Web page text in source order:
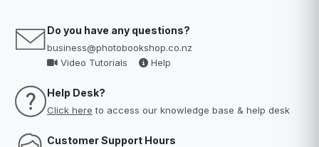
Do you have any questions?
business@photobookshop.co.nz
Video Tutorials
Help
Help Desk?
Click here to access our knowledge base & help desk
Customer Support Hours